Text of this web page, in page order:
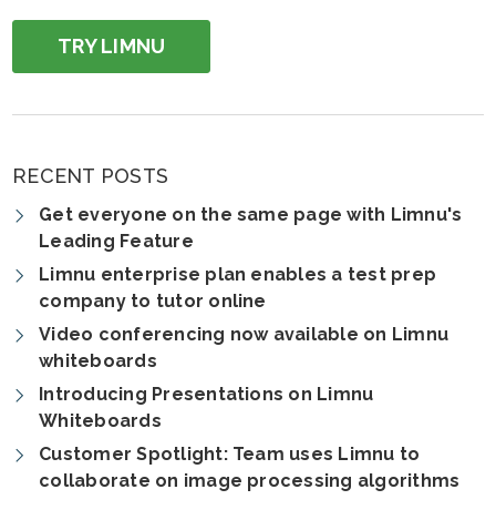
TRY LIMNU
RECENT POSTS
Get everyone on the same page with Limnu's
Leading Feature
Limnu enterprise plan enables a test prep
company to tutor online
Video conferencing now available on Limnu
whiteboards
Introducing Presentations on Limnu
Whiteboards
Customer Spotlight: Team uses Limnu to
collaborate on image processing algorithms